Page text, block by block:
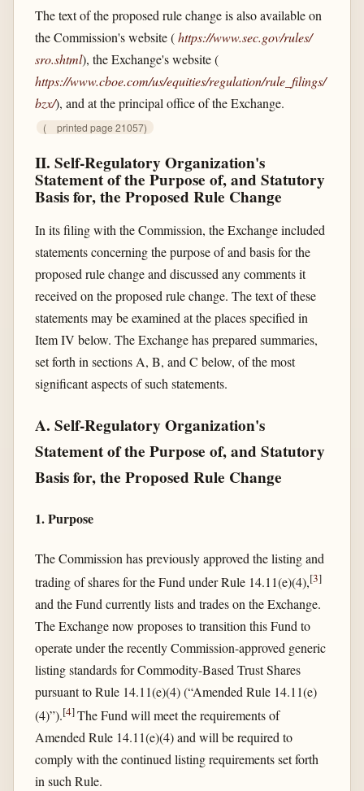
The text of the proposed rule change is also available on
the Commission's website (https://www.sec.gov/​rules/​
sro.shtml), the Exchange's website (
https://www.cboe.com/​us/​equities/​regulation/​rule_​filings/​
bzx/​), and at the principal office of the Exchange.
( printed page 21057)
II. Self-Regulatory Organization's
Statement of the Purpose of, and Statutory
Basis for, the Proposed Rule Change
In its filing with the Commission, the Exchange included
statements concerning the purpose of and basis for the
proposed rule change and discussed any comments it
received on the proposed rule change. The text of these
statements may be examined at the places specified in
Item IV below. The Exchange has prepared summaries,
set forth in sections A, B, and C below, of the most
significant aspects of such statements.
A. Self-Regulatory Organization's
Statement of the Purpose of, and Statutory
Basis for, the Proposed Rule Change
1. Purpose
The Commission has previously approved the listing and
trading of shares for the Fund under Rule 14.11(e)(4),[3]
and the Fund currently lists and trades on the Exchange.
The Exchange now proposes to transition this Fund to
operate under the recently Commission-approved generic
listing standards for Commodity-Based Trust Shares
pursuant to Rule 14.11(e)(4) (“Amended Rule 14.11(e)
(4)”).[4]The Fund will meet the requirements of
Amended Rule 14.11(e)(4) and will be required to
comply with the continued listing requirements set forth
in such Rule.